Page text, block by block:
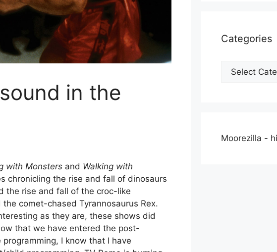
in the
with Monsters and Walking with
chronicling the rise and fall of dinosaurs
the rise and fall of the croc-like
comet-chased Tyrannosaurus Rex.
as they are, these shows did
that we have entered the post-
I know that I have
Categories
Categories
Moorezilla -